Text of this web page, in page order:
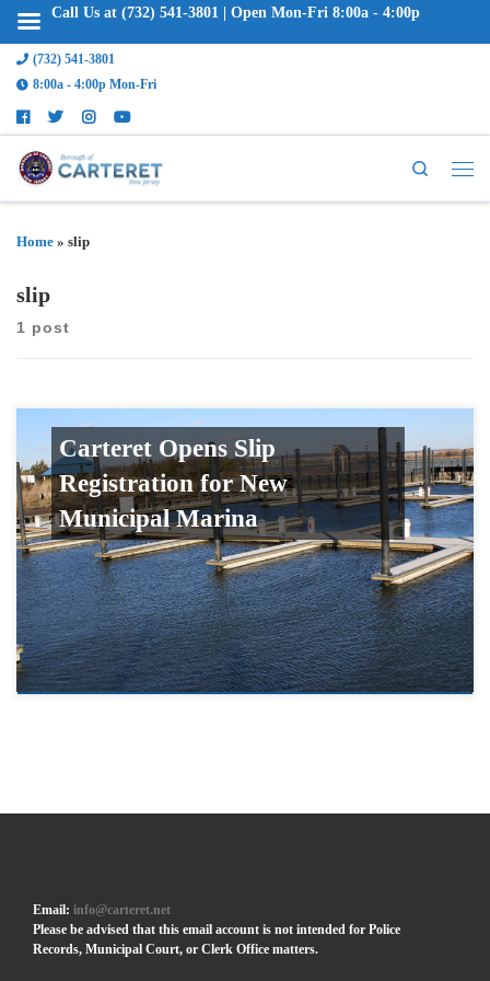
(732) 541-3801
8:00a - 4:00p Mon-Fri
Search
Home » slip
slip
1 post
Carteret Opens Slip
Registration for New
Municipal Marina
Email:info@carteret.net
Please be advised that this email account is not intended for Police
Records, Municipal Court, or Clerk Office matters.
Call Us at (732) 541-3801 | Open Mon-Fri 8:00a - 4:00p